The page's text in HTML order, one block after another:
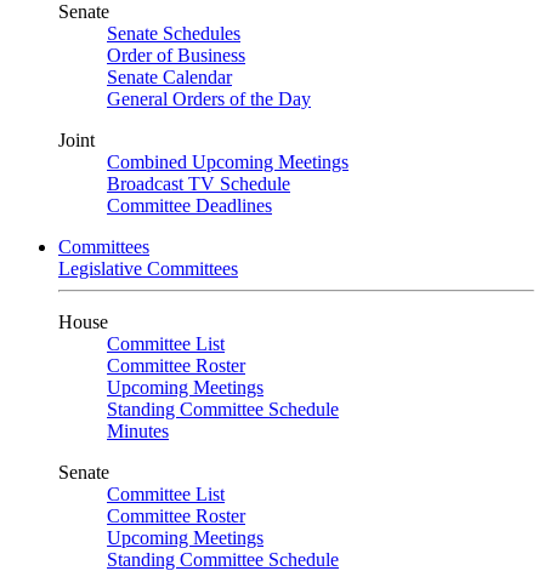
Senate
Senate Schedules
Order of Business
Senate Calendar
General Orders of the Day
Joint
Combined Upcoming Meetings
Broadcast TV Schedule
Committee Deadlines
Committees
Legislative Committees
House
Committee List
Committee Roster
Upcoming Meetings
Standing Committee Schedule
Minutes
Senate
Committee List
Committee Roster
Upcoming Meetings
Standing Committee Schedule